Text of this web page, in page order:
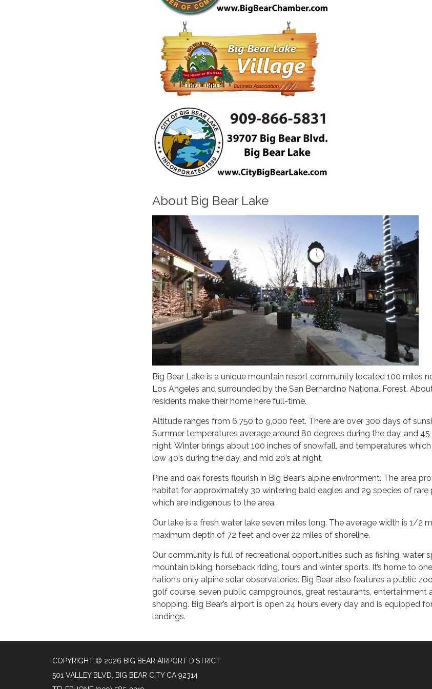
About Big Bear Lake
Big Bear Lake is a unique mountain resort community located 100 miles
Los Angeles and surrounded by the San Bernardino National Forest.
residents make their home here full-time.
Altitude ranges from 6,750 to 9,000 feet. There are over 300 days of
Summer temperatures average around 80 degrees during the day, and
night. Winter brings about 100 inches of snowfall, and temperatures
low 40’s during the day, and mid 20’s at night.
Pine and oak forests flourish in Big Bear’s alpine environment. The area
habitat for approximately 30 wintering bald eagles and 29 species of rare
which are indigenous to the area.
Our lake is a fresh water lake seven miles long. The average width is 1/2
maximum depth of 72 feet and over 22 miles of shoreline.
Our community is full of recreational opportunities such as fishing, water
mountain biking, horseback riding, tours and winter sports. It’s home to
nation’s only alpine solar observatories. Big Bear also features a public
golf course, seven public campgrounds, great restaurants, entertainment
shopping. Big Bear’s airport is open 24 hours every day and is equipped
landings.
COPYRIGHT © 2026 BIG BEAR AIRPORT DISTRICT
501 VALLEY BLVD, BIG BEAR CITY CA 92314